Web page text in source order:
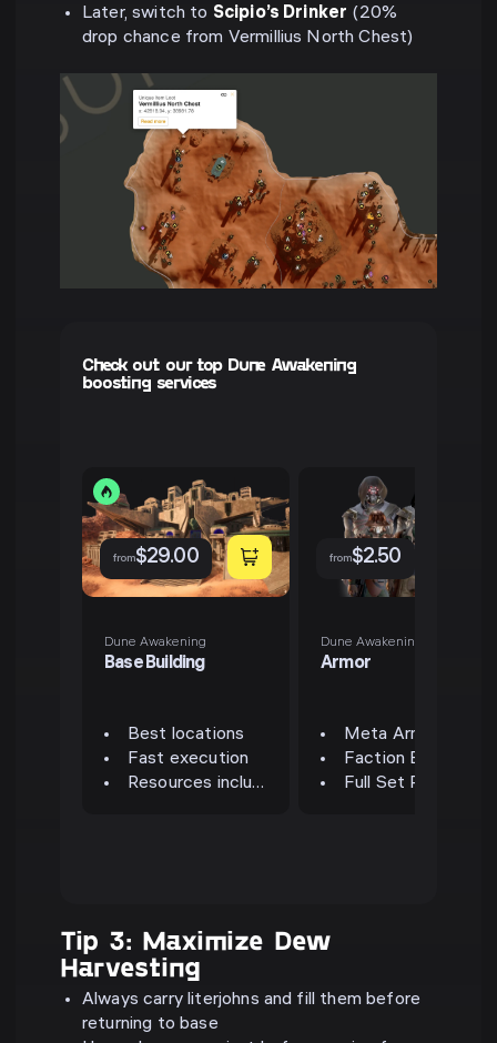
Later, switch to Scipio’s Drinker (20%
drop chance from Vermillius North Chest)
Check out our top Dune Awakening
boosting services
from$29.00
Dune Awakening
Base Building
Best locations
Fast execution
Resources included
from$2.50
Dune Awakening
Armor
Meta Armor Sets
Faction Bonuses
Full Set Ready
Tip 3: Maximize Dew
Harvesting
Always carry literjohns and fill them before
returning to base